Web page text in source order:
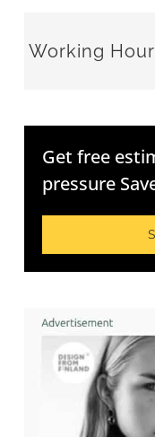
Working
Get free
pressure